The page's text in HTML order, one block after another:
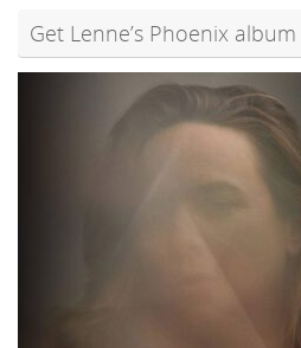
Get Lenne’s Phoenix